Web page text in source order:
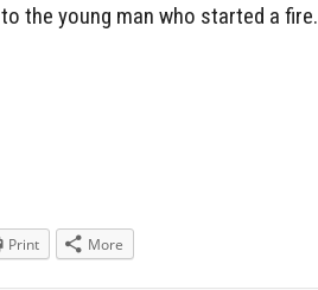
the young man who started a fire.
Print More